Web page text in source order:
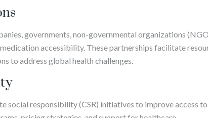
governments, non-governmental organizations
accessibility. These partnerships facilitate
to address global health challenges.
social responsibility (CSR) initiatives to improve access to